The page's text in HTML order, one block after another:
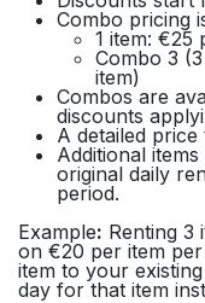
Combo pricing
1 item: €25
Combo 3
item)
Combos are
discounts
A detailed
Additional
original daily
period.
Example: Renting 3
on €20 per item
item to your
day for that item